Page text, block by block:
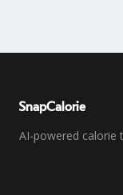
SnapCalorie
AI-powered calorie